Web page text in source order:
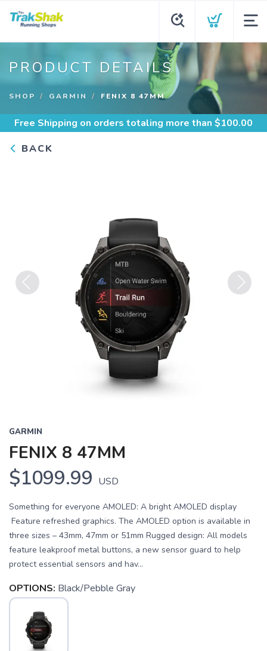
PRODUCT DETAILS
SHOP GARMIN FENIX 8 47MM
Free Shipping on orders totaling more than $100.00
BACK
GARMIN
FENIX 8 47MM
$1099.99 USD
Something for everyone AMOLED: A bright AMOLED display
Feature refreshed graphics. The AMOLED option is available in
three sizes – 43mm, 47mm or 51mm Rugged design: All models
feature leakproof metal buttons, a new sensor guard to help
protect essential sensors and hav...
OPTIONS: Black/Pebble Gray